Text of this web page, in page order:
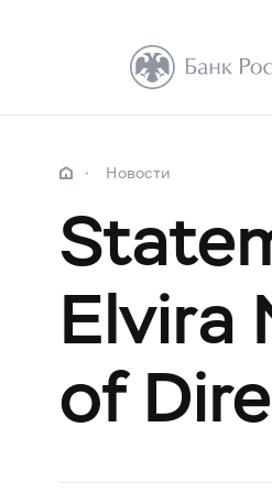
Новости
Elvira
of